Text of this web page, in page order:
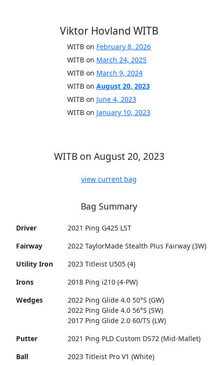
Viktor Hovland WITB
WITB on February 8, 2026
WITB on March 24, 2025
WITB on March 9, 2024
WITB on August 20, 2023
WITB on June 4, 2023
WITB on January 10, 2023
WITB on August 20, 2023
view current bag
Bag Summary
Driver
2021 Ping G425 LST
Fairway
2022 TaylorMade Stealth Plus Fairway (3W)
Utility Iron
2023 Titleist U505 (4)
Irons
2018 Ping i210 (4-PW)
Wedges
2022 Ping Glide 4.0 50°S (GW)
2022 Ping Glide 4.0 56°S (SW)
2017 Ping Glide 2.0 60/TS (LW)
Putter
2021 Ping PLD Custom DS72 (Mid-Mallet)
Ball
2023 Titleist Pro V1 (White)